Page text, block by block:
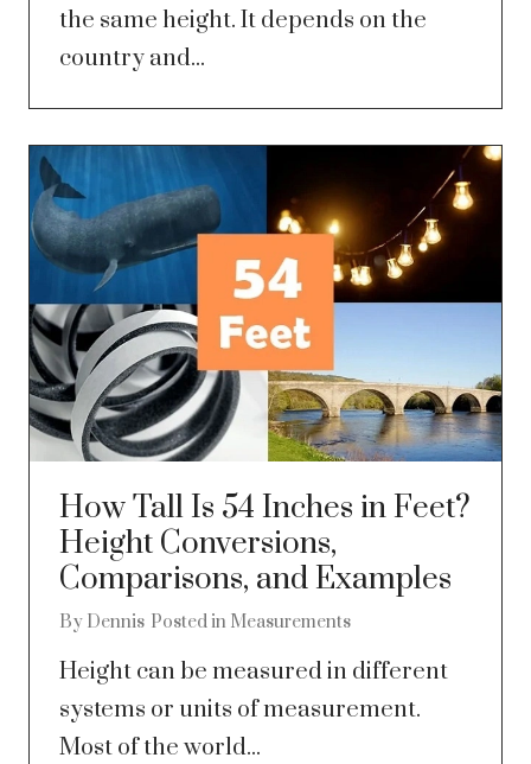
the same height. It depends on the
country and...
How Tall Is 54 Inches in Feet?
Height Conversions,
Comparisons, and Examples
By Dennis Posted in Measurements
Height can be measured in different
systems or units of measurement.
Most of the world...